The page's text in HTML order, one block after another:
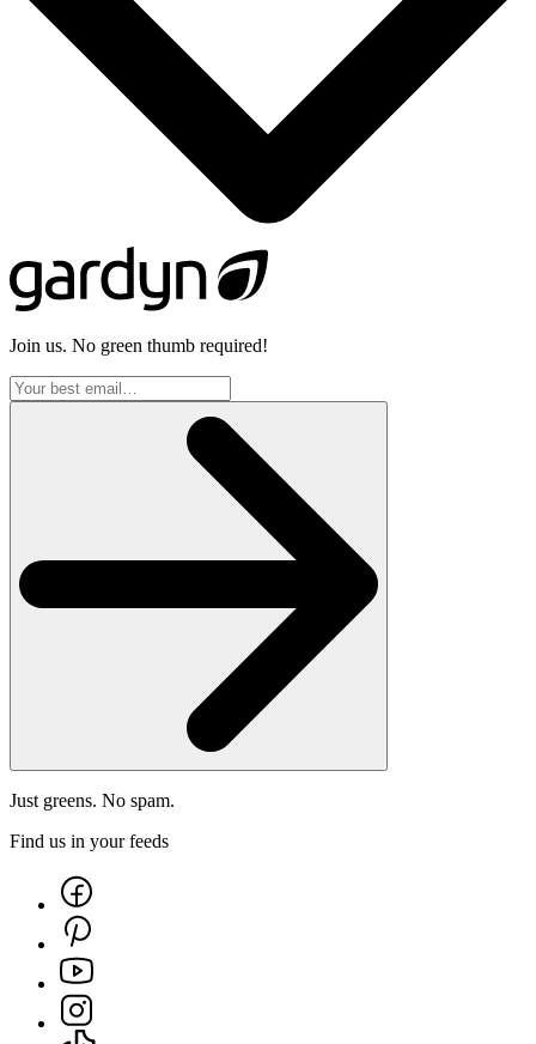
Join us. No green thumb required!
Just greens. No spam.
Find us in your feeds